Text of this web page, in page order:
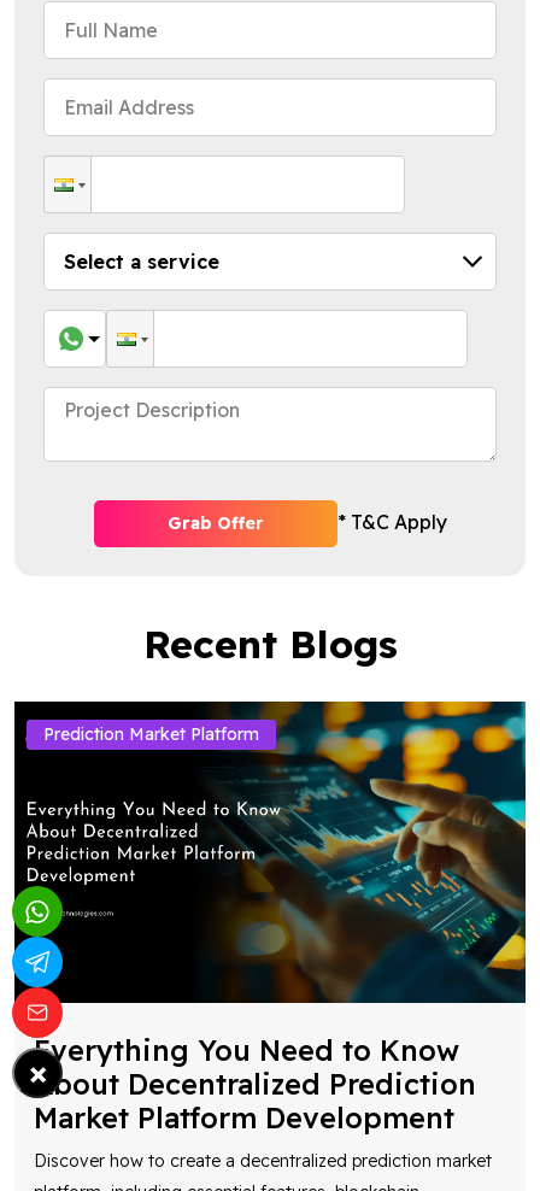
Grab Offer * T&C Apply
Recent Blogs
Prediction Market Platform
Everything You Need to Know
About Decentralized Prediction
Market Platform Development
Discover how to create a decentralized prediction market
×